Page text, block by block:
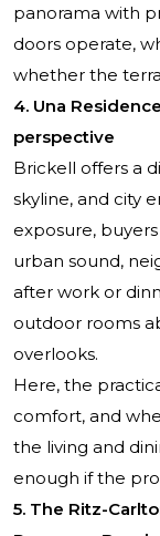
panorama with
doors operate,
whether the
4. Una
perspective
Brickell offers a
skyline, and city
exposure,
urban sound,
after work or
outdoor rooms
overlooks.
Here, the
comfort, and
the living and
enough if the
5. The Ritz-